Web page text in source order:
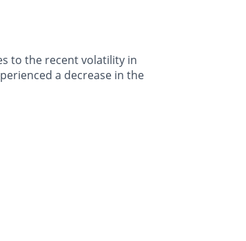
to the recent volatility in
a decrease in the